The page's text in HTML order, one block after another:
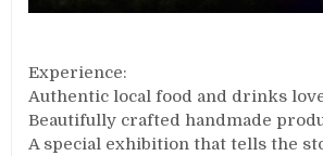
Experience:
Authentic local food and drinks
Beautifully crafted handmade
A special exhibition that tells the